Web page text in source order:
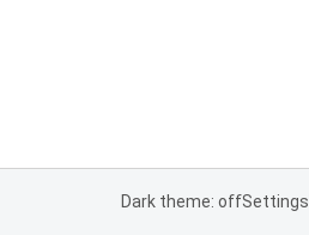
Dark theme: offSettings